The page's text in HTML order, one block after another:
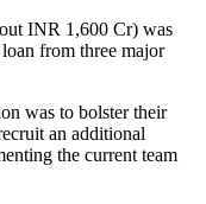
INR 1,600 Cr) was
from three major
was to bolster their
an additional
the current team